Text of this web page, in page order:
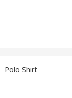
Polo Shirt